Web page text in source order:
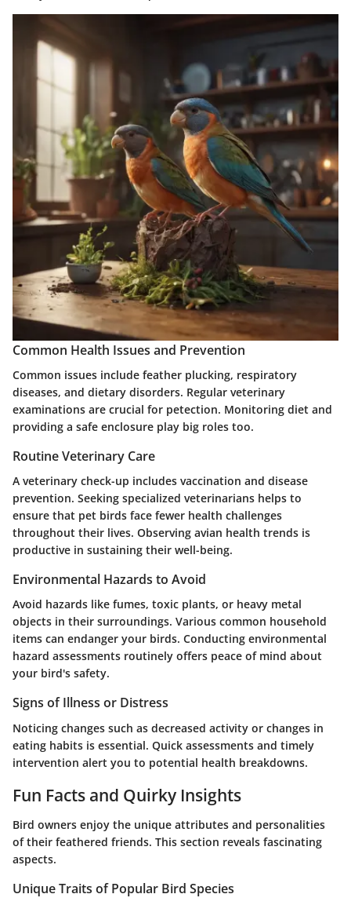
Common Health Issues and Prevention
Common issues include feather plucking, respiratory
diseases, and dietary disorders. Regular veterinary
examinations are crucial for petection. Monitoring diet and
providing a safe enclosure play big roles too.
Routine Veterinary Care
A veterinary check-up includes vaccination and disease
prevention. Seeking specialized veterinarians helps to
ensure that pet birds face fewer health challenges
throughout their lives. Observing avian health trends is
productive in sustaining their well-being.
Environmental Hazards to Avoid
Avoid hazards like fumes, toxic plants, or heavy metal
objects in their surroundings. Various common household
items can endanger your birds. Conducting environmental
hazard assessments routinely offers peace of mind about
your bird's safety.
Signs of Illness or Distress
Noticing changes such as decreased activity or changes in
eating habits is essential. Quick assessments and timely
intervention alert you to potential health breakdowns.
Fun Facts and Quirky Insights
Bird owners enjoy the unique attributes and personalities
of their feathered friends. This section reveals fascinating
aspects.
Unique Traits of Popular Bird Species